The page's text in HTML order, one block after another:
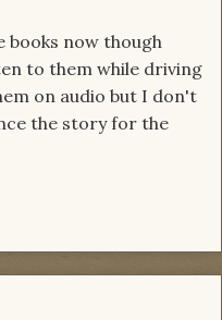
books now though
to them while driving
on audio but I don't
the story for the